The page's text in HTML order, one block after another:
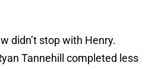
didn’t stop with Henry.
Tannehill completed less